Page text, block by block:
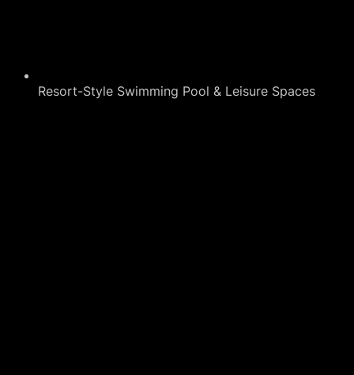
Resort-Style Swimming Pool & Leisure Spaces